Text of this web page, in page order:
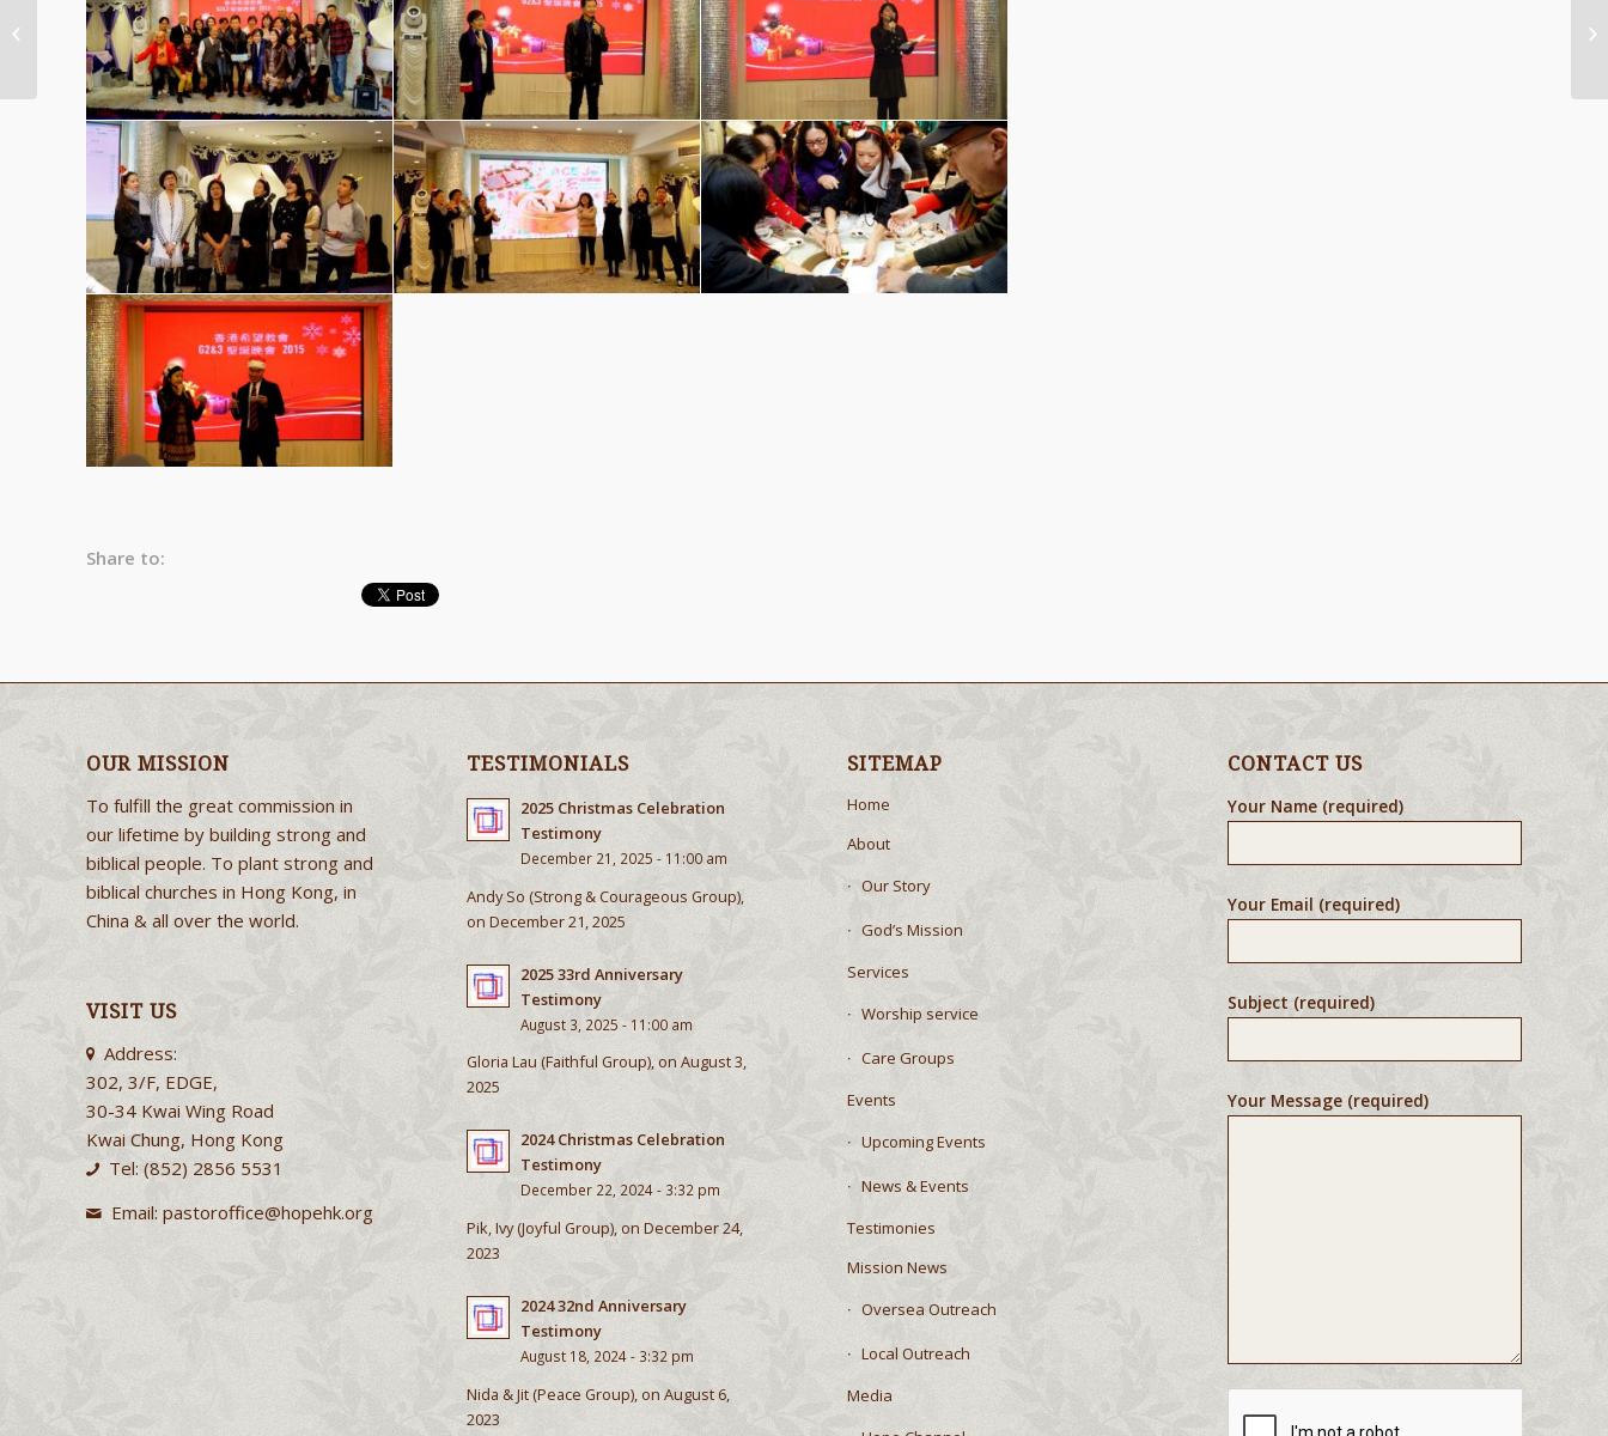
Share to:
OUR MISSION
To fulfill the great commission in
our lifetime by building strong and
biblical people. To plant strong and
biblical churches in Hong Kong, in
China & all over the world.
VISIT US
Address:
302, 3/F, EDGE,
30-34 Kwai Wing Road
Kwai Chung, Hong Kong
Tel: (852) 2856 5531
Email: pastoroffice@hopehk.org
TESTIMONIALS
2025 Christmas Celebration
Testimony
December 21, 2025 - 11:00 am
Andy So (Strong & Courageous Group),
on December 21, 2025
2025 33rd Anniversary
Testimony
August 3, 2025 - 11:00 am
Gloria Lau (Faithful Group), on August 3,
2025
2024 Christmas Celebration
Testimony
December 22, 2024 - 3:32 pm
Pik, Ivy (Joyful Group), on December 24,
2023
2024 32nd Anniversary
Testimony
August 18, 2024 - 3:32 pm
Nida & Jit (Peace Group), on August 6,
2023
SITEMAP
Home
About
Our Story
God’s Mission
Services
Worship service
Care Groups
Events
Upcoming Events
News & Events
Testimonies
Mission News
Oversea Outreach
Local Outreach
Media
CONTACT US
Your Name (required)
Your Email (required)
Subject (required)
Your Message (required)
Group 2 & Group 3 Christmas Party